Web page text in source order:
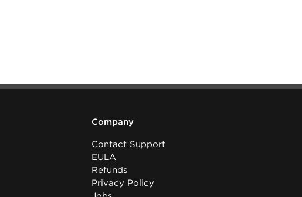
Company
Contact Support
EULA
Refunds
Privacy Policy